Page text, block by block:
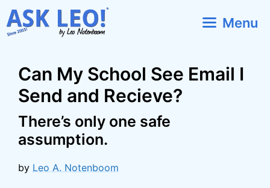
Skip
to
Menu
Can My School See Email I
Send and Recieve?
There’s only one safe
assumption.
by Leo A. Notenboom